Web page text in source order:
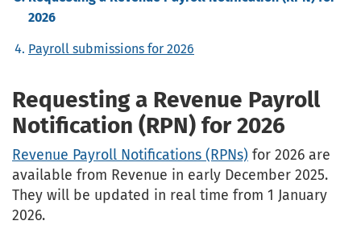
2026
Payroll submissions for 2026
Requesting a Revenue Payroll
Notification (RPN) for 2026
Revenue Payroll Notifications (RPNs) for 2026 are
available from Revenue in early December 2025.
They will be updated in real time from 1 January
2026.